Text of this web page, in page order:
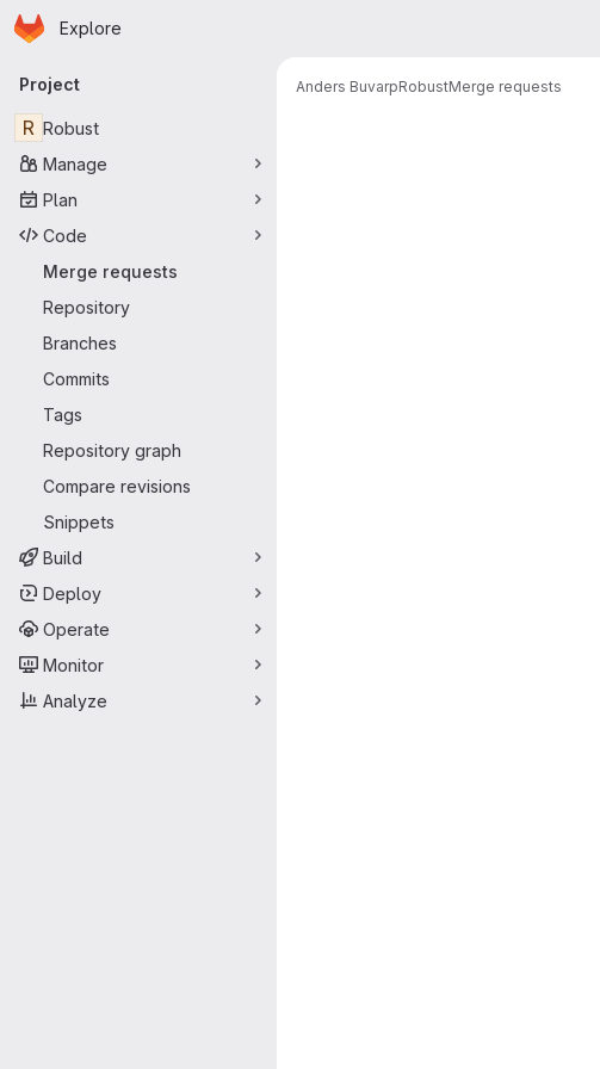
Skip to main content
Homepage
Explore
Primary navigation
Project
R Robust
Manage
Plan
Code
Merge requests
Repository
Branches
Commits
Tags
Repository graph
Compare revisions
Snippets
Build
Deploy
Operate
Monitor
Analyze
Anders BuvarpRobustMerge requests